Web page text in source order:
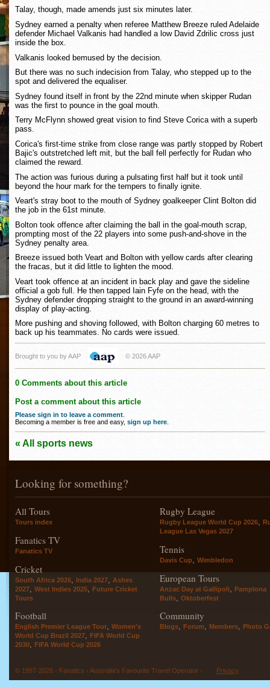
Talay, though, made amends just six minutes later.
Sydney earned a penalty when referee Matthew Breeze ruled Adelaide
defender Michael Valkanis had handled a low David Zdrilic cross just
inside the box.
Valkanis looked bemused by the decision.
But there was no such indecision from Talay, who stepped up to the
spot and delivered the equaliser.
Sydney found itself in front by the 22nd minute when skipper Rudan
was the first to pounce in the goal mouth.
Terry McFlynn showed great vision to find Steve Corica with a superb
pass.
Corica's first-time strike from close range was partly stopped by Robert
Bajic's outstretched left mit, but the ball fell perfectly for Rudan who
claimed the reward.
The action was furious during a pulsating first half but it took until
beyond the hour mark for the tempers to finally ignite.
Veart's stray boot to the mouth of Sydney goalkeeper Clint Bolton did
the job in the 61st minute.
Bolton took offence after claiming the ball in the goal-mouth scrap,
prompting most of the 22 players into some push-and-shove in the
Sydney penalty area.
Breeze issued both Veart and Bolton with yellow cards after clearing
the fracas, but it did little to lighten the mood.
Veart took offence at an incident in back play and gave the sideline
official a gob full. He then tapped Iain Fyfe on the head, with the
Sydney defender dropping straight to the ground in an award-winning
display of play-acting.
More pushing and shoving followed, with Bolton charging 60 metres to
back up his teammates. No cards were issued.
Brought to you by AAP © 2026 AAP
0 Comments about this article
Post a comment about this article
Please sign in to leave a comment
Becoming a member is free and easy, sign up here
« All sports news
Looking for something?
All Tours
Tours index
Fanatics TV
Fanatics TV
Cricket
South Africa 2026 India 2027
Ashes
2027
West Indies 2025
Future Cricket
Tours
Football
English Premier League Tour, Women's
World Cup Brazil 2027, FIFA World Cup
2030, FIFA World Cup 2026
Rugby League
Rugby League World Cup 2026,
League Las Vegas 2027
Tennis
Davis Cup Wimbledon
European Tours
Anzac Day at Gallipoli
Pamplona
Bulls
Oktoberfest
Community
Blogs, Forum, Members, Photo
© 1997-2026 - Fanatics - Australia's Favourite Travel Operator - Privacy